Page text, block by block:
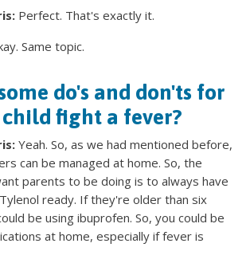
Perfect. That's exactly it.
Same topic.
do's and don'ts for
fight a fever?
Yeah. So, as we had mentioned before,
can be managed at home. So, the
parents to be doing is to always have
ready. If they're older than six
be using ibuprofen. So, you could be
at home, especially if fever is